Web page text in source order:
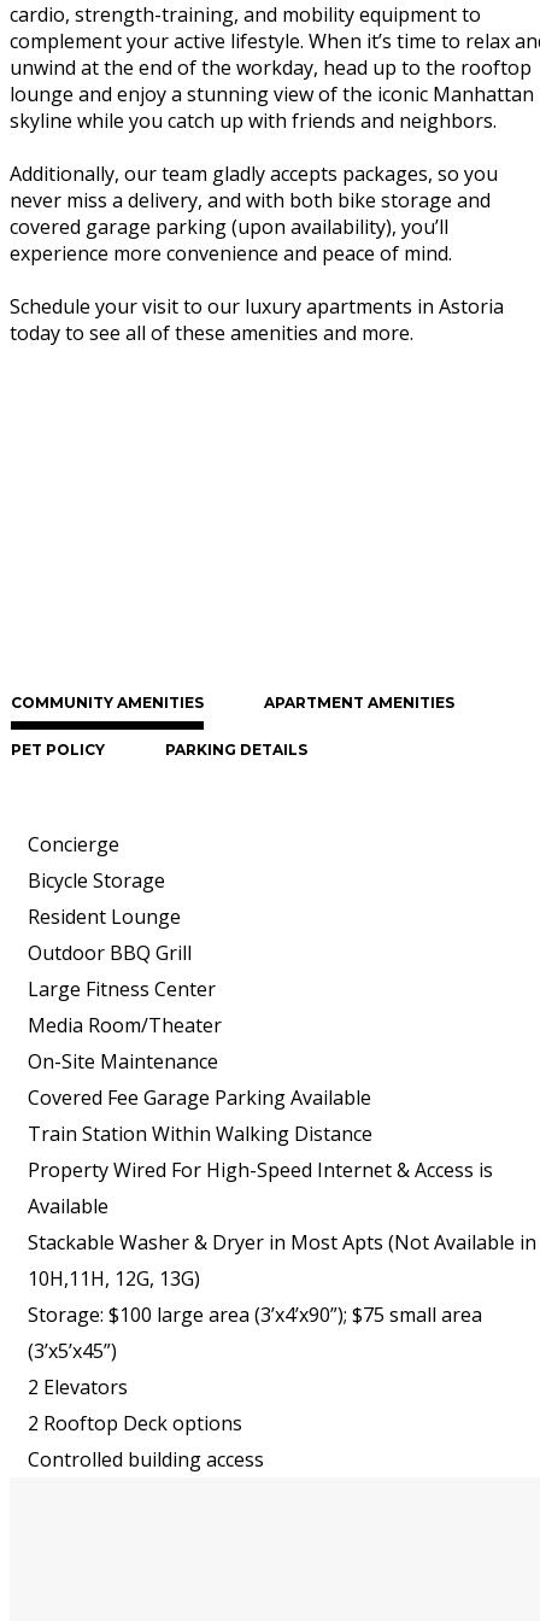
cardio, strength-training, and mobility equipment to
complement your active lifestyle. When it’s time to relax
unwind at the end of the workday, head up to the rooftop
lounge and enjoy a stunning view of the iconic Manhattan
skyline while you catch up with friends and neighbors.
Additionally, our team gladly accepts packages, so you
never miss a delivery, and with both bike storage and
covered garage parking (upon availability), you’ll
experience more convenience and peace of mind.
Schedule your visit to our luxury apartments in Astoria
today to see all of these amenities and more.
COMMUNITY AMENITIES APARTMENT AMENITIES
PET POLICY PARKING DETAILS
Concierge
Bicycle Storage
Resident Lounge
Outdoor BBQ Grill
Large Fitness Center
Media Room/Theater
On-Site Maintenance
Covered Fee Garage Parking Available
Train Station Within Walking Distance
Property Wired For High-Speed Internet & Access is
Available
Stackable Washer & Dryer in Most Apts (Not Available in
10H,11H, 12G, 13G)
Storage: $100 large area (3’x4’x90”); $75 small area
(3’x5’x45”)
2 Elevators
2 Rooftop Deck options
Controlled building access